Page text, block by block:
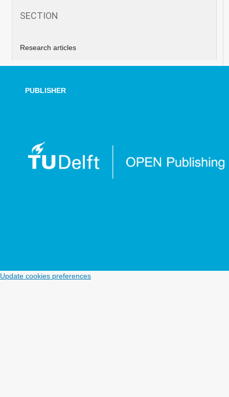
SECTION
Research articles
PUBLISHER
Update cookies preferences